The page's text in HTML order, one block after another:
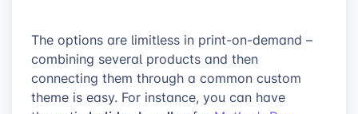
The options are limitless in print-on-demand –
combining several products and then
connecting them through a common custom
theme is easy. For instance, you can have